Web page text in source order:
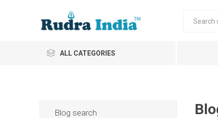
ALL CATEGORIES
Blog search